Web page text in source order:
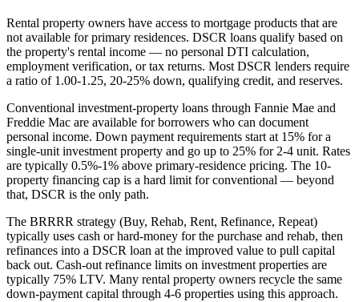
Rental property owners have access to mortgage products that are
not available for primary residences. DSCR loans qualify based on
the property's rental income — no personal DTI calculation,
employment verification, or tax returns. Most DSCR lenders require
a ratio of 1.00-1.25, 20-25% down, qualifying credit, and reserves.
Conventional investment-property loans through Fannie Mae and
Freddie Mac are available for borrowers who can document
personal income. Down payment requirements start at 15% for a
single-unit investment property and go up to 25% for 2-4 unit. Rates
are typically 0.5%-1% above primary-residence pricing. The 10-
property financing cap is a hard limit for conventional — beyond
that, DSCR is the only path.
The BRRRR strategy (Buy, Rehab, Rent, Refinance, Repeat)
typically uses cash or hard-money for the purchase and rehab, then
refinances into a DSCR loan at the improved value to pull capital
back out. Cash-out refinance limits on investment properties are
typically 75% LTV. Many rental property owners recycle the same
down-payment capital through 4-6 properties using this approach.